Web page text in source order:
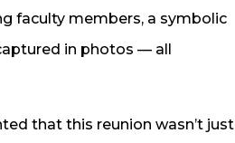
faculty members, a symbolic
in photos — all
that this reunion wasn’t just